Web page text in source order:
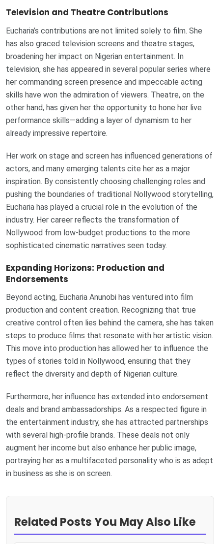
Television and Theatre Contributions
Eucharia’s contributions are not limited solely to film. She
has also graced television screens and theatre stages,
broadening her impact on Nigerian entertainment. In
television, she has appeared in several popular series where
her commanding screen presence and impeccable acting
skills have won the admiration of viewers. Theatre, on the
other hand, has given her the opportunity to hone her live
performance skills—adding a layer of dynamism to her
already impressive repertoire.
Her work on stage and screen has influenced generations of
actors, and many emerging talents cite her as a major
inspiration. By consistently choosing challenging roles and
pushing the boundaries of traditional Nollywood storytelling,
Eucharia has played a crucial role in the evolution of the
industry. Her career reflects the transformation of
Nollywood from low-budget productions to the more
sophisticated cinematic narratives seen today.
Expanding Horizons: Production and
Endorsements
Beyond acting, Eucharia Anunobi has ventured into film
production and content creation. Recognizing that true
creative control often lies behind the camera, she has taken
steps to produce films that resonate with her artistic vision.
This move into production has allowed her to influence the
types of stories told in Nollywood, ensuring that they
reflect the diversity and depth of Nigerian culture.
Furthermore, her influence has extended into endorsement
deals and brand ambassadorships. As a respected figure in
the entertainment industry, she has attracted partnerships
with several high-profile brands. These deals not only
augment her income but also enhance her public image,
portraying her as a multifaceted personality who is as adept
in business as she is on screen.
Related Posts You May Also Like